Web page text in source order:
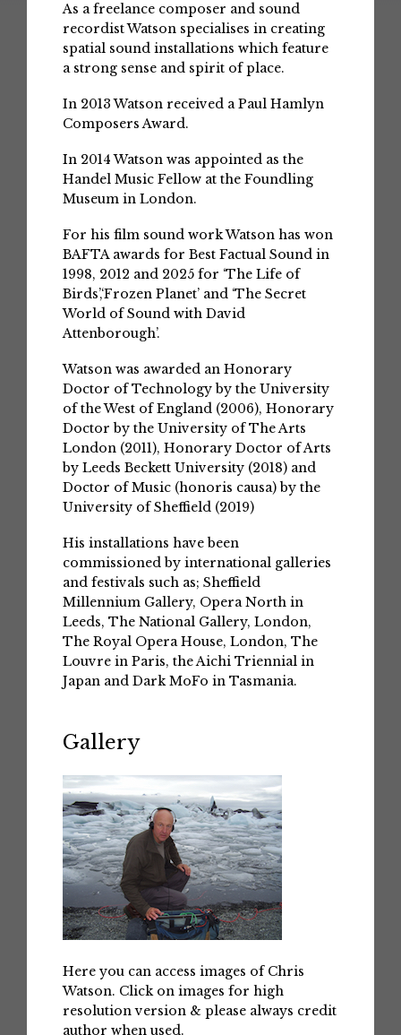
As a freelance composer and sound
recordist Watson specialises in creating
spatial sound installations which feature
a strong sense and spirit of place.
In 2013 Watson received a Paul Hamlyn
Composers Award.
In 2014 Watson was appointed as the
Handel Music Fellow at the Foundling
Museum in London.
For his film sound work Watson has won
BAFTA awards for Best Factual Sound in
1998, 2012 and 2025 for ‘The Life of
Birds’,‘Frozen Planet’ and ‘The Secret
World of Sound with David
Attenborough’.
Watson was awarded an Honorary
Doctor of Technology by the University
of the West of England (2006), Honorary
Doctor by the University of The Arts
London (2011), Honorary Doctor of Arts
by Leeds Beckett University (2018) and
Doctor of Music (honoris causa) by the
University of Sheffield (2019)
His installations have been
commissioned by international galleries
and festivals such as; Sheffield
Millennium Gallery, Opera North in
Leeds, The National Gallery, London,
The Royal Opera House, London, The
Louvre in Paris, the Aichi Triennial in
Japan and Dark MoFo in Tasmania.
Gallery
Here you can access images of Chris
Watson. Click on images for high
resolution version & please always credit
author when used.